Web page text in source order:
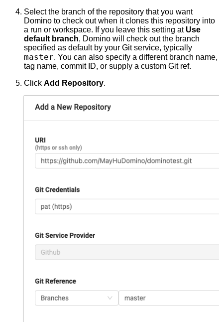
Select the branch of the repository that you want
Domino to check out when it clones this repository into
a run or workspace. If you leave this setting at Use
default branch, Domino will check out the branch
specified as default by your Git service, typically
master. You can also specify a different branch name,
tag name, commit ID, or supply a custom Git ref.
Click Add Repository.